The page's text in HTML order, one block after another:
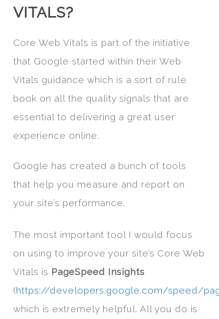
VITALS?
Core Web Vitals is part of the initiative
that Google started within their Web
Vitals guidance which is a sort of rule
book on all the quality signals that are
essential to delivering a great user
experience online.
Google has created a bunch of tools
that help you measure and report on
your site’s performance.
The most important tool I would focus
on using to improve your site’s Core Web
Vitals is PageSpeed Insights
(https://developers.google.com/speed/
which is extremely helpful. All you do is